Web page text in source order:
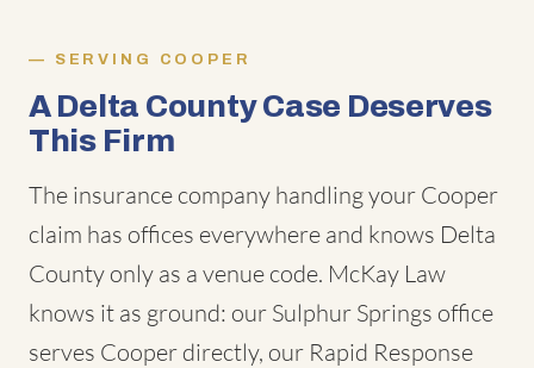
SERVING COOPER
A Delta County Case Deserves
This Firm
The insurance company handling your Cooper
claim has offices everywhere and knows Delta
County only as a venue code. McKay Law
knows it as ground: our Sulphur Springs office
serves Cooper directly, our Rapid Response